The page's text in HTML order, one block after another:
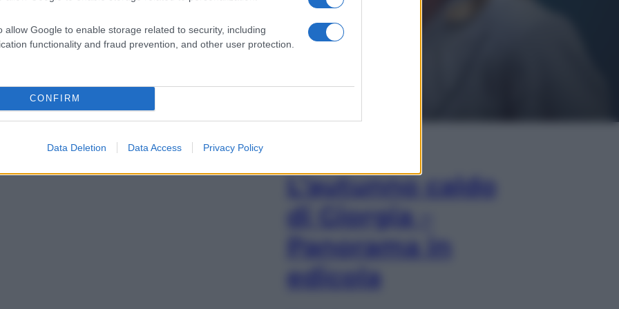
allow Google to enable storage related to security, including
functionality and fraud prevention, and other user protection.
CONFIRM
Data Deletion Data Access Privacy Policy
L’autunno caldo
di Giorgia –
Panorama in
edicola